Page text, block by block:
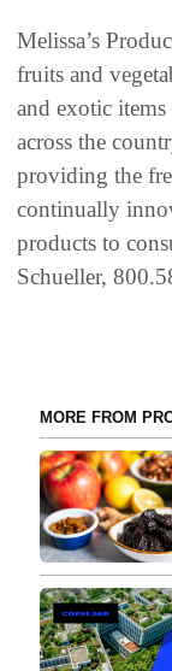
Melissa’s
fruits and
and exotic items
across the
providing the
continually
products to
Schueller,
MORE FROM